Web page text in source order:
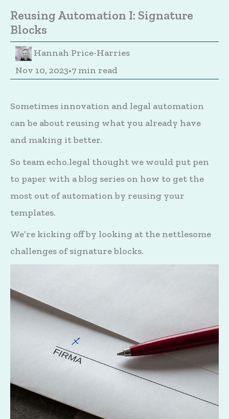
Reusing Automation I: Signature
Blocks
Hannah Price-Harries
Nov 10, 2023•7 min read
Sometimes innovation and legal automation
can be about reusing what you already have
and making it better.
So team echo.legal thought we would put pen
to paper with a blog series on how to get the
most out of automation by reusing your
templates.
We’re kicking off by looking at the nettlesome
challenges of signature blocks.